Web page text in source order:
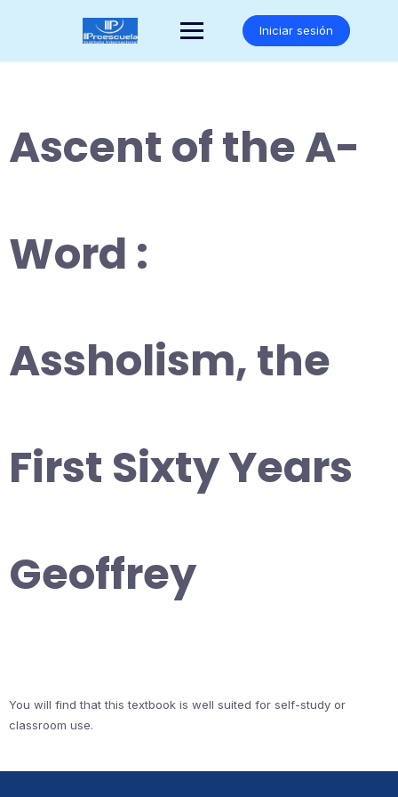
Iniciar sesión
Ascent of the A-
Word :
Assholism, the
First Sixty Years
Geoffrey
You will find that this textbook is well suited for self-study or
classroom use.